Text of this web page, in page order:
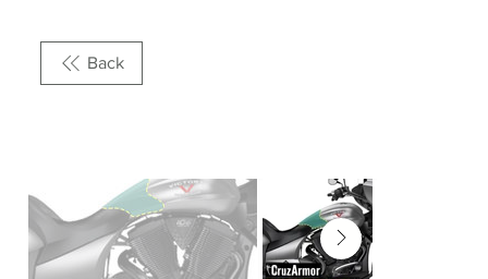
Back